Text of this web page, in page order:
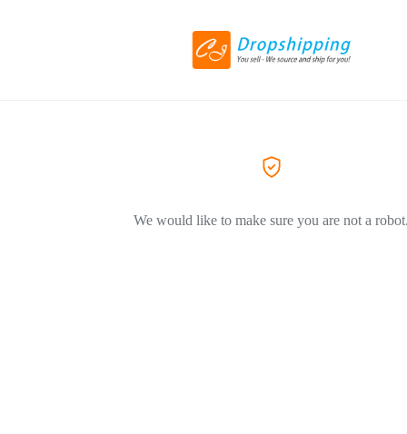
We would like to make sure you are not a